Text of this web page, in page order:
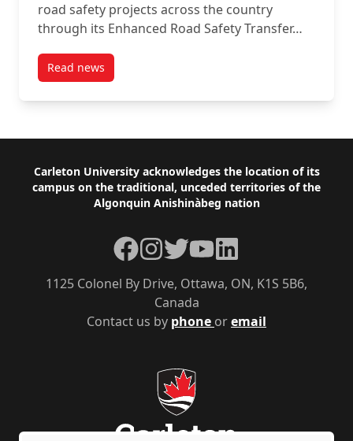
road safety projects across the country
through its Enhanced Road Safety Transfer…
Read newspost Carleton University’s CONNECT Project
Footer
Carleton University acknowledges the location of its
campus on the traditional, unceded territories of the
Algonquin Anishinàbeg nation
Contact us by phone oremail
1125 Colonel By Drive, Ottawa, ON, K1S 5B6,
Canada
Facebook
Instagram
TwitterYouTubeLinkedIn